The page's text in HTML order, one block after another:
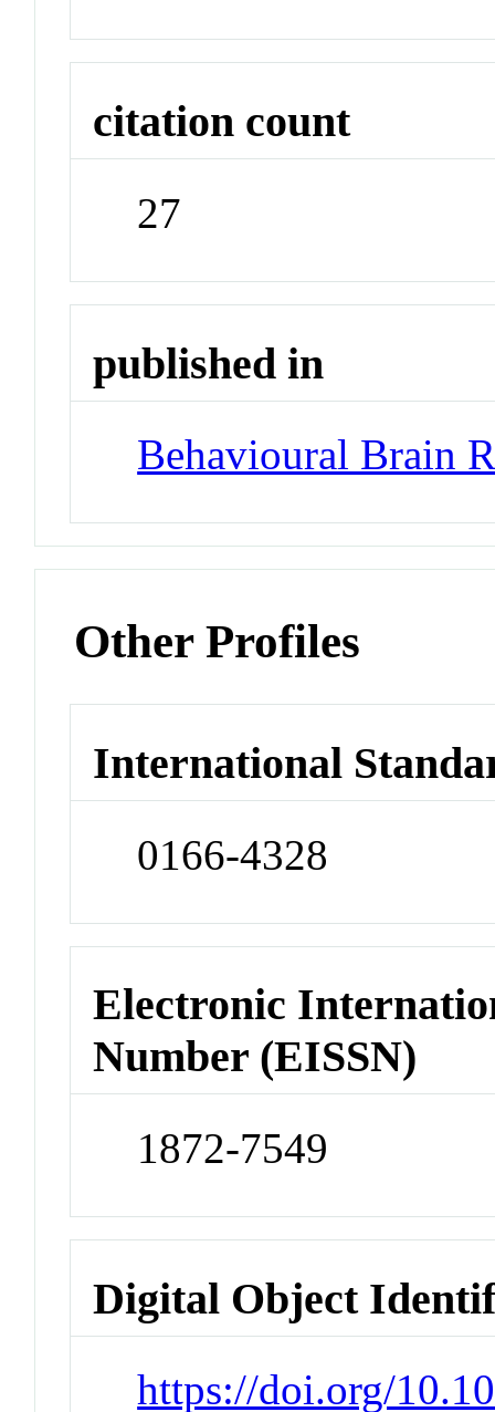
citation count
27
published in
Behavioural Brain
Other Profiles
International
0166-4328
Electronic
Number (EISSN)
1872-7549
Digital Object
https://doi.org/